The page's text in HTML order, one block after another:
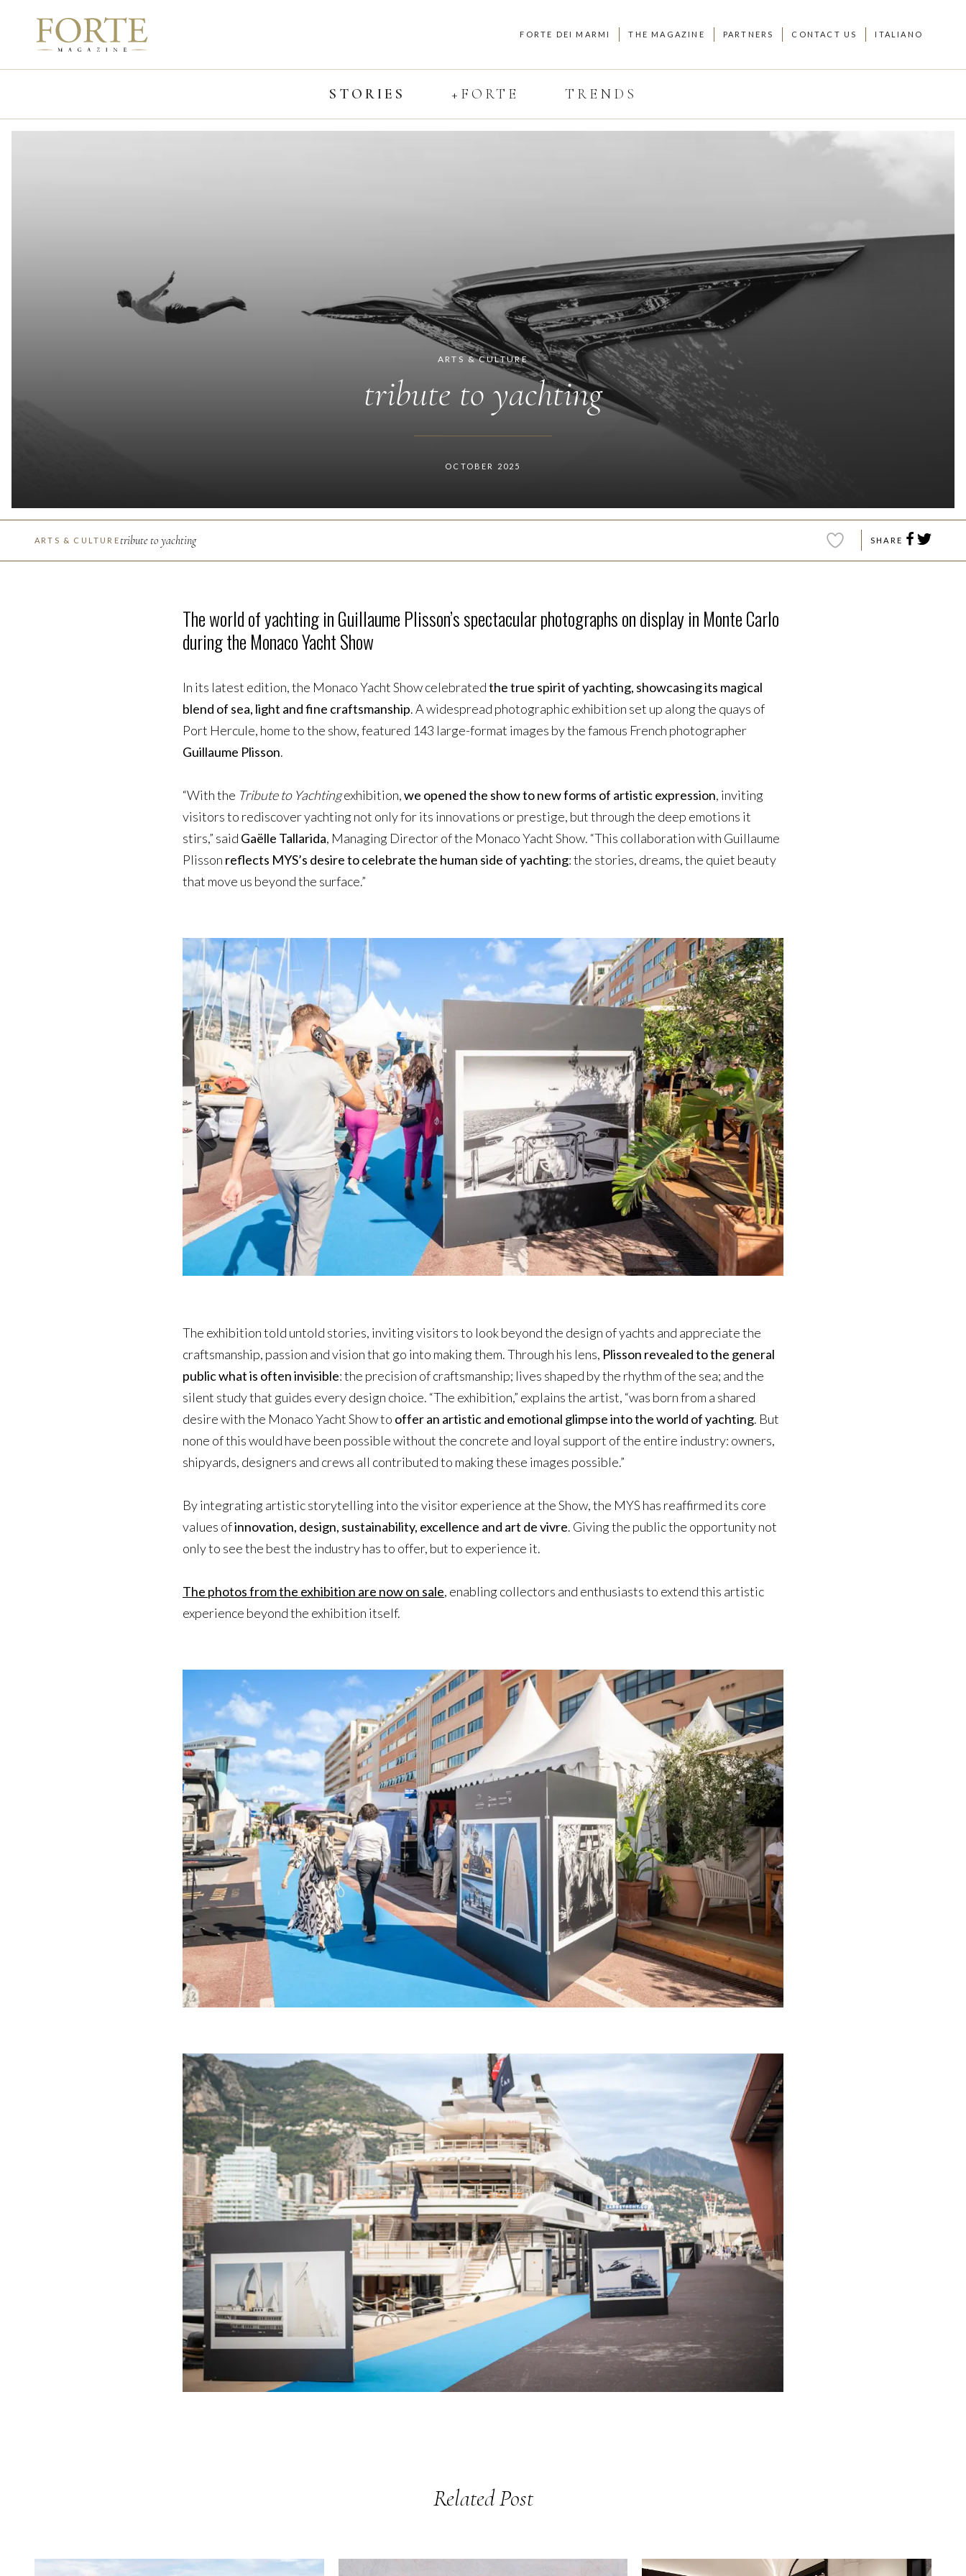
FORTE DEI MARMI THE MAGAZINE PARTNERS CONTACT US ITALIANO
STORIES +FORTE TRENDS
ARTS & CULTURE
tribute to yachting
OCTOBER 2025
ARTS & CULTURE tribute to yachting SHARE
The world of yachting in Guillaume Plisson’s spectacular photographs on display in Monte Carlo
during the Monaco Yacht Show
In its latest edition, the Monaco Yacht Show celebratedthe true spirit of yachting, showcasing its magical
blend of sea, light and fine craftsmanship. A widespread photographic exhibition set up along the quays of
Port Hercule, home to the show, featured 143 large-format images by the famous French photographer
Guillaume Plisson.
“With the Tribute to Yachtingexhibition,we opened the show to new forms of artistic expression, inviting
visitors to rediscover yachting not only for its innovations or prestige, but through the deep emotions it
stirs,” said Gaëlle Tallarida, Managing Director of the Monaco Yacht Show. “This collaboration with Guillaume
Plisson reflects MYS’s desire to celebrate the human side of yachting: the stories, dreams, the quiet beauty
that move us beyond the surface.”
The exhibition told untold stories, inviting visitors to look beyond the design of yachts and appreciate the
craftsmanship, passion and vision that go into making them. Through his lens, Plisson revealed to the general
public what is often invisible: the precision of craftsmanship; lives shaped by the rhythm of the sea; and the
silent study that guides every design choice. “The exhibition,” explains the artist, “was born from a shared
desire with the Monaco Yacht Show to offer an artistic and emotional glimpse into the world of yachting. But
none of this would have been possible without the concrete and loyal support of the entire industry: owners,
shipyards, designers and crews all contributed to making these images possible.”
By integrating artistic storytelling into the visitor experience at the Show, the MYS has reaffirmed its core
values ofinnovation, design, sustainability, excellence and art de vivre. Giving the public the opportunity not
only to see the best the industry has to offer, but to experience it.
The photos from the exhibition are now on sale, enabling collectors and enthusiasts to extend this artistic
experience beyond the exhibition itself.
Related Post